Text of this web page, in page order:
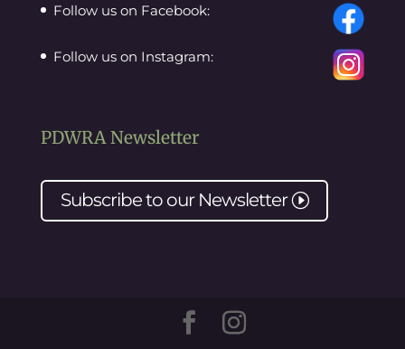
Follow us on Facebook:
Follow us on Instagram:
PDWRA Newsletter
Subscribe to our NewsletterI